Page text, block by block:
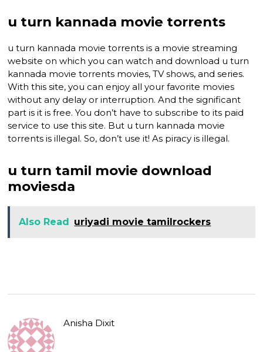
u turn kannada movie torrents
u turn kannada movie torrents is a movie streaming
website on which you can watch and download u turn
kannada movie torrents movies, TV shows, and series.
With this site, you can enjoy all your favorite movies
without any delay or interruption. And the significant
part is it is free. You don’t have to subscribe to its paid
service to use this site. But u turn kannada movie
torrents is illegal. So, don’t use it! As piracy is illegal.
u turn tamil movie download
moviesda
Also Read uriyadi movie tamilrockers
Anisha Dixit